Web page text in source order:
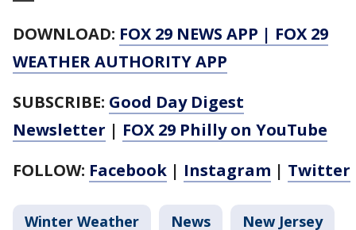
DOWNLOAD: FOX 29 NEWS APP | FOX 29
WEATHER AUTHORITY APP
SUBSCRIBE: Good Day Digest
Newsletter | FOX 29 Philly on YouTube
FOLLOW: Facebook | Instagram | Twitter
Winter Weather News New Jersey